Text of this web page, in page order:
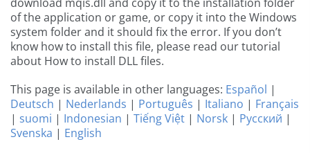
of the application or game, or copy it into the Windows
system folder and it should fix the error. If you don’t
know how to install this file, please read our tutorial
about How to install DLL files.
This page is available in other languages: Español |
Deutsch | Nederlands | Português | Italiano | Français
| suomi | Indonesian | Tiếng Việt | Norsk | Русский |
Svenska | English